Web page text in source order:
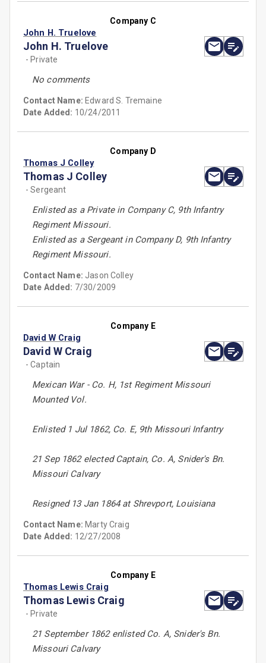
Company C
John H. Truelove
John H. Truelove
- Private
No comments
Contact Name: Edward S. Tremaine
Date Added: 10/24/2011
Company D
Thomas J Colley
Thomas J Colley
- Sergeant
Enlisted as a Private in Company C, 9th Infantry
Regiment Missouri.
Enlisted as a Sergeant in Company D, 9th Infantry
Regiment Missouri.
Contact Name: Jason Colley
Date Added: 7/30/2009
Company E
David W Craig
David W Craig
- Captain
Mexican War - Co. H, 1st Regiment Missouri
Mounted Vol.
Enlisted 1 Jul 1862, Co. E, 9th Missouri Infantry
21 Sep 1862 elected Captain, Co. A, Snider's Bn.
Missouri Calvary
Resigned 13 Jan 1864 at Shrevport, Louisiana
Contact Name: Marty Craig
Date Added: 12/27/2008
Company E
Thomas Lewis Craig
Thomas Lewis Craig
- Private
21 September 1862 enlisted Co. A, Snider's Bn.
Missouri Calvary